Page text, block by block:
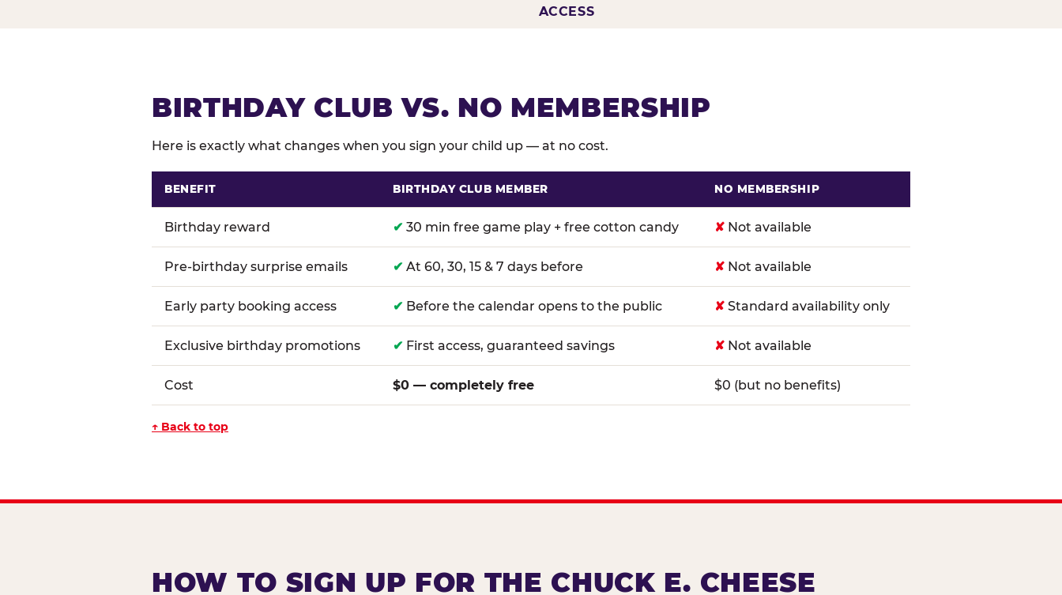
ACCESS
BIRTHDAY CLUB VS. NO MEMBERSHIP
Here is exactly what changes when you sign your child up — at no cost.
BENEFIT BIRTHDAY CLUB MEMBER NO MEMBERSHIP
Birthday reward ✔ 30 min free game play + free cotton candy ✘ Not available
Pre-birthday surprise emails ✔ At 60, 30, 15 & 7 days before ✘ Not available
Early party booking access ✔ Before the calendar opens to the public ✘ Standard availability only
Exclusive birthday promotions ✔ First access, guaranteed savings ✘ Not available
Cost $0 — completely free $0 (but no benefits)
↑ Back to top
HOW TO SIGN UP FOR THE CHUCK E. CHEESE